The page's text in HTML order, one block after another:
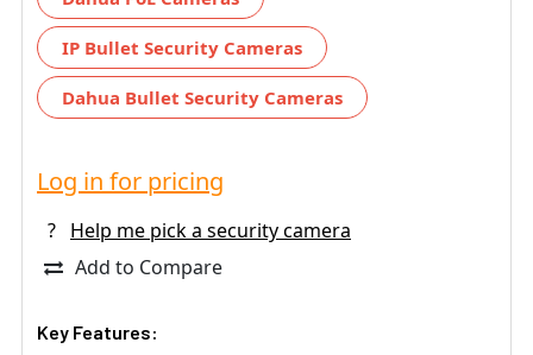
IP Bullet Security Cameras
Dahua Bullet Security Cameras
Log in for pricing
?
Help me pick a security camera
Add to Compare
Key Features: